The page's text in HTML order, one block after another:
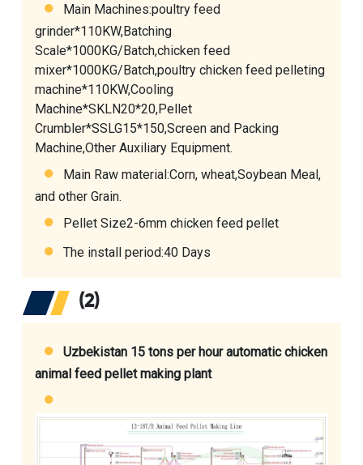
Main Machines:poultry feed
grinder*110KW,Batching
Scale*1000KG/Batch,chicken feed
mixer*1000KG/Batch,poultry chicken feed pelleting
machine*110KW,Cooling
Machine*SKLN20*20,Pellet
Crumbler*SSLG15*150,Screen and Packing
Machine,Other Auxiliary Equipment.
Main Raw material:Corn, wheat,Soybean Meal,
and other Grain.
Pellet Size2-6mm chicken feed pellet
The install period:40 Days
(2)
Uzbekistan 15 tons per hour automatic chicken
animal feed pellet making plant